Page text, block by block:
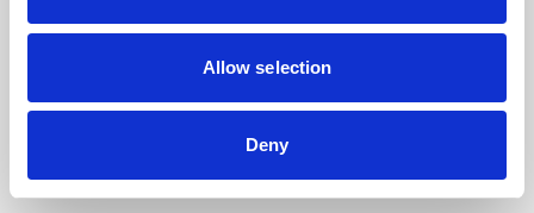
Allow selection
Deny